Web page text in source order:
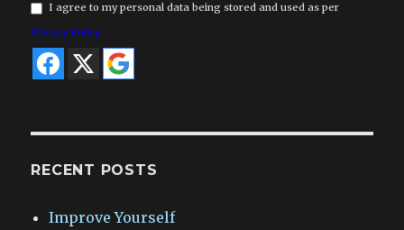
I agree to my personal data being stored and used as per
Privacy Policy
RECENT POSTS
Improve Yourself